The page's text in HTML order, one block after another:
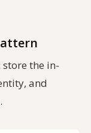
the in-
and